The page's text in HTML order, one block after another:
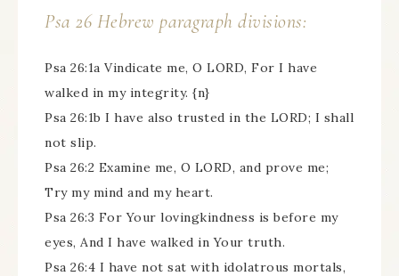
Psa 26 Hebrew paragraph divisions:
Psa 26:1a Vindicate me, O LORD, For I have
walked in my integrity. {n}
Psa 26:1b I have also trusted in the LORD; I shall
not slip.
Psa 26:2 Examine me, O LORD, and prove me;
Try my mind and my heart.
Psa 26:3 For Your lovingkindness is before my
eyes, And I have walked in Your truth.
Psa 26:4 I have not sat with idolatrous mortals,